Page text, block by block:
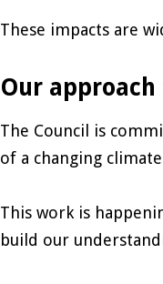
These impacts are
Our
The Council is
of a changing
This work is
build our